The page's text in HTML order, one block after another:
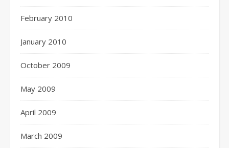
February 2010
January 2010
October 2009
May 2009
April 2009
March 2009